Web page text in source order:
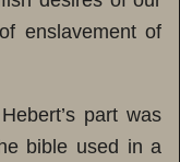
enslavement of
part was
bible used in a